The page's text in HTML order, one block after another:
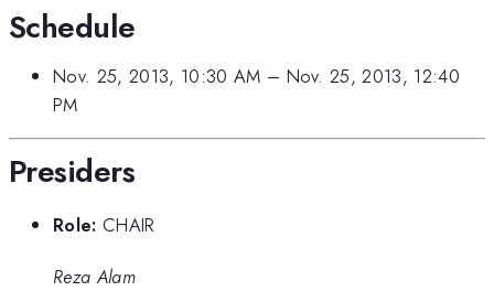
Schedule
Nov. 25, 2013, 10:30 AM – Nov. 25, 2013, 12:40
PM
Presiders
Role: CHAIR
Reza Alam